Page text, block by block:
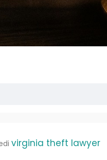
virginia theft lawyer